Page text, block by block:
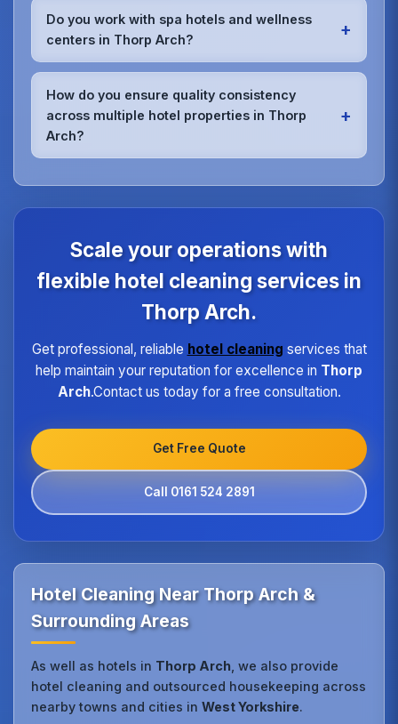
for hotels in Thorp Arch.Whether it's spills,
accidents, or unexpected situations, our rapid
response teams can be on-site quickly to handle
any cleaning emergency without compromising your
Do you work with spa hotels and wellness
centers in Thorp Arch?
+
Absolutely.We have specialized training for spa and
wellness facility cleaning in Thorp Arch.Our team
understands the unique requirements of treatment
rooms, relaxation areas, and fitness facilities,
ensuring they meet the highest hygiene standards
expected by spa guests.
How do you ensure quality consistency
across multiple hotel properties in Thorp
Arch?
+
standardized procedures, regular training,
the same high standard of service regardless of size
or location.
Scale your operations with
flexible hotel cleaning services in
Thorp Arch.
Get professional, reliable hotel cleaning services that
help maintain your reputation for excellence in Thorp
Arch.Contact us today for a free consultation.
Get Free Quote
Call 0161 524 2891
Hotel Cleaning Near Thorp Arch &
Surrounding Areas
As well as hotels in Thorp Arch , we also provide
hotel cleaning and outsourced housekeeping across
nearby towns and cities inWest Yorkshire.